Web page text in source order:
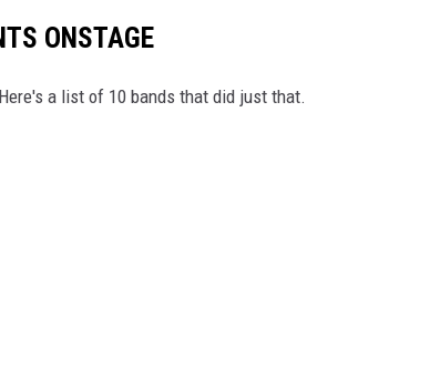
ONSTAGE
a list of 10 bands that did just that.